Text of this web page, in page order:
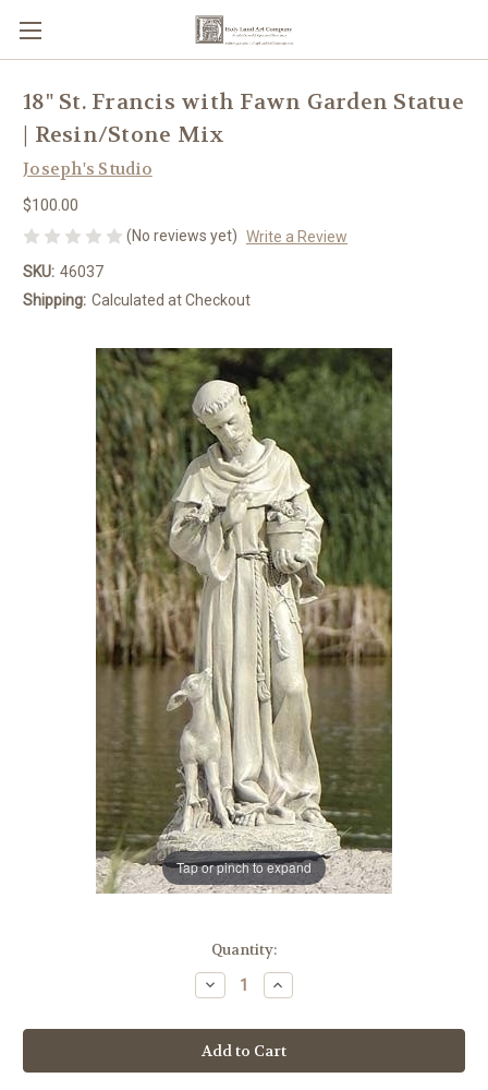
Tap or pinch to expand
18" St. Francis with Fawn Garden Statue
| Resin/Stone Mix
Joseph's Studio
$100.00
(No reviews yet) Write a Review
SKU: 46037
Shipping: Calculated at Checkout
Quantity:
Decrease
Quantity
18"
St.
Francis
with
Increase
Quantity
18"
St.
Francis
with